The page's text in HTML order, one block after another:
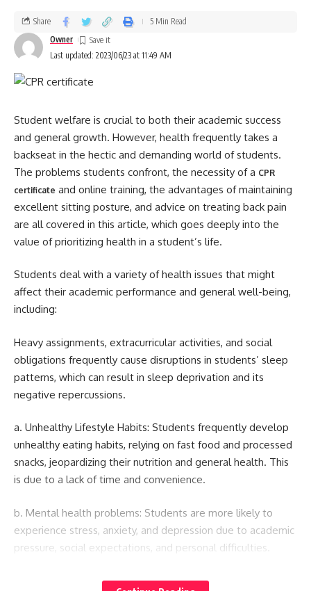
Last updated: 2023/06/23 at 11:49 AM
Owner
Share 5 Min Read
Student welfare is crucial to both their academic success
and general growth. However, health frequently takes a
backseat in the hectic and demanding world of students.
The problems students confront, the necessity of a CPR
certificate and online training, the advantages of maintaining
excellent sitting posture, and advice on treating back pain
are all covered in this article, which goes deeply into the
value of prioritizing health in a student’s life.
Students deal with a variety of health issues that might
affect their academic performance and general well-being,
including:
Heavy assignments, extracurricular activities, and social
obligations frequently cause disruptions in students’ sleep
patterns, which can result in sleep deprivation and its
negative repercussions.
a. Unhealthy Lifestyle Habits: Students frequently develop
unhealthy eating habits, relying on fast food and processed
snacks, jeopardizing their nutrition and general health. This
is due to a lack of time and convenience.
b. Mental health problems: Students are more likely to
experience stress, anxiety, and depression due to academic
pressure, social expectations, and personal difficulties.
c. Sedentary Lifestyle: Long stretches of inactivity, such as